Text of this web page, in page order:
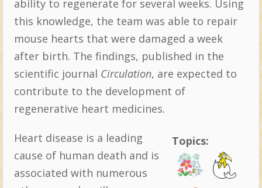
ability to regenerate for several weeks. Using
this knowledge, the team was able to repair
mouse hearts that were damaged a week
after birth. The findings, published in the
scientific journal Circulation, are expected to
contribute to the development of
regenerative heart medicines.
Topics:
Heart disease is a leading
cause of human death and is
associated with numerous